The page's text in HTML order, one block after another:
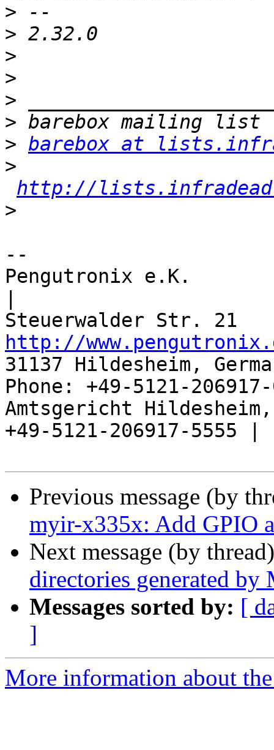
>
>
>
>
>
>
> barebox at
>
http://
>
--
Pengutronix e.K.
http://
31137 Hildesheim,
Phone: +49-5121-
Amtsgericht
+49-5121-206917-5555 |
Previous message (by
myir-x335x: Add GPIO
Next message (by
directories generated
Messages sorted by: [
]
More information about